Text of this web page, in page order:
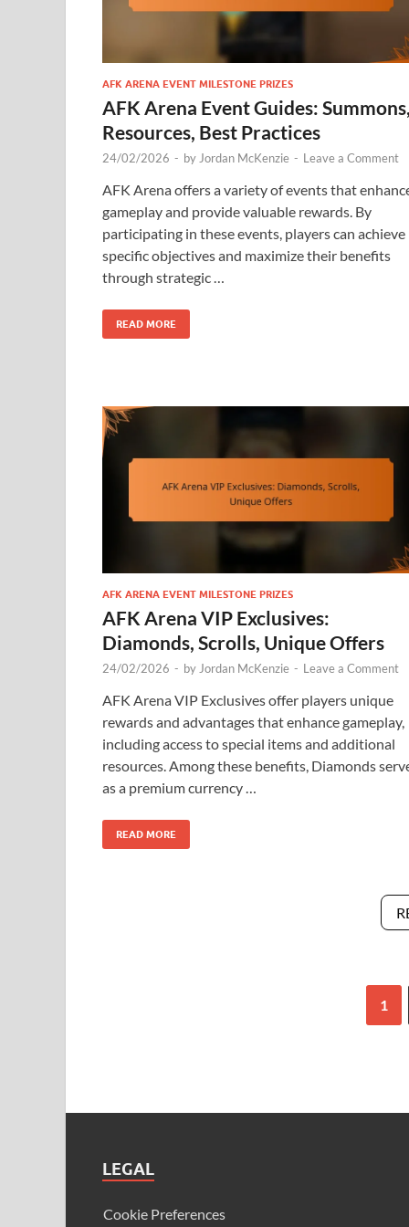
AFK ARENA EVENT MILESTONE PRIZES
AFK Arena Event Guides:
Resources, Best Practices
24/02/2026 - byJordan McKenzie - Leave a Comment
AFK Arena offers a variety of events that
gameplay and provide valuable rewards. By
participating in these events, players can achieve
specific objectives and maximize their benefits
through strategic …
READ MORE
AFK ARENA EVENT MILESTONE PRIZES
AFK Arena VIP Exclusives:
Diamonds, Scrolls, Unique Offers
24/02/2026 - by Jordan McKenzie - Leave a Comment
AFK Arena VIP Exclusives offer players unique
rewards and advantages that enhance gameplay,
including access to special items and additional
resources. Among these benefits, Diamonds
as a premium currency …
READ MORE
1
LEGAL
Cookie Preferences